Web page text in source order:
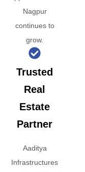
Nagpur
continues to
grow.
Trusted
Real
Estate
Partner
Aaditya
Infrastructures